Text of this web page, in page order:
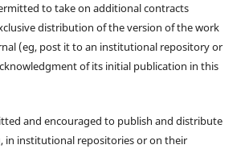
to take on additional contracts
distribution of the version of the work
(eg, post it to an institutional repository or
of its initial publication in this
and encouraged to publish and distribute
in institutional repositories or on their